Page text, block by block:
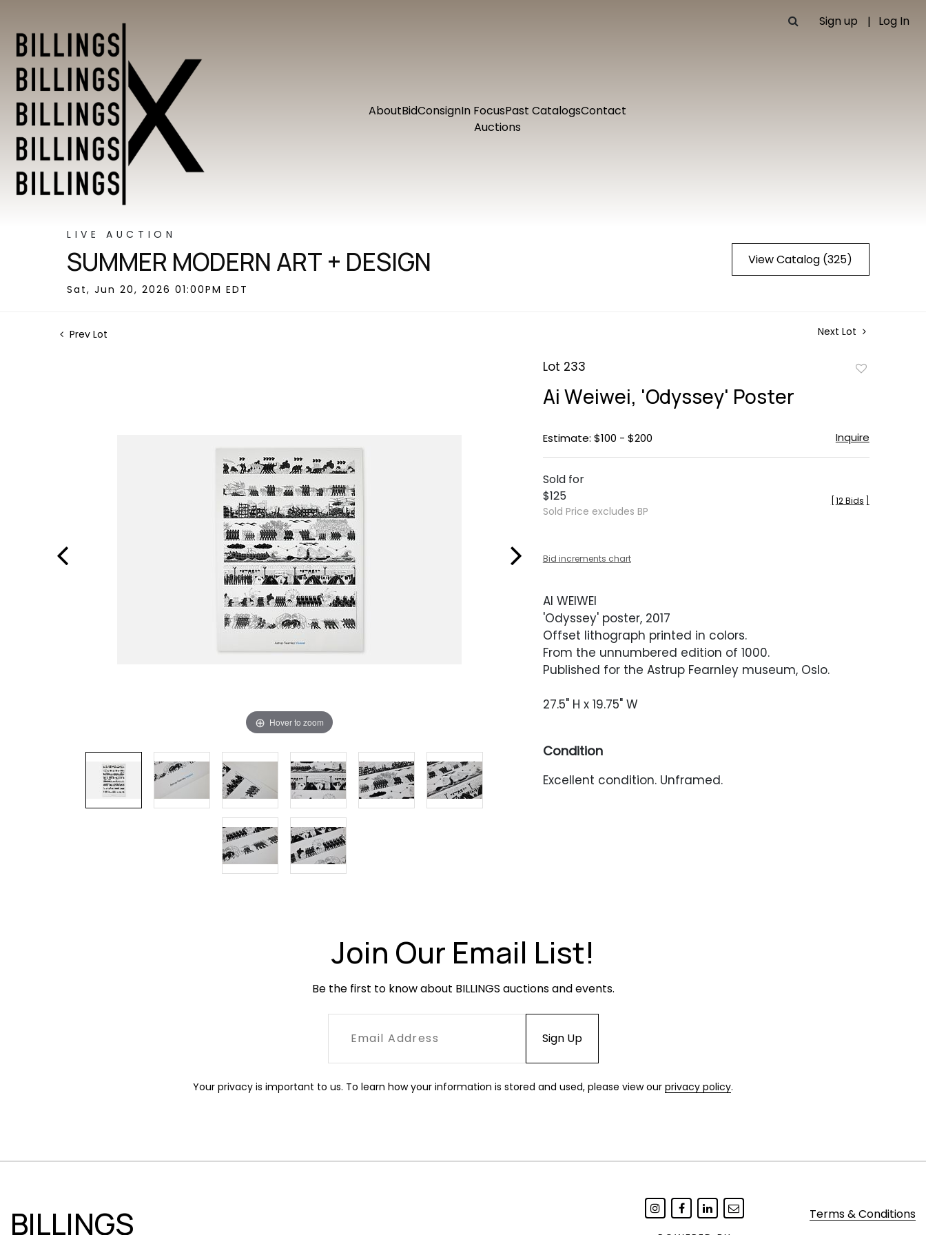
Sign up Log In
AboutBidConsignIn FocusPast CatalogsContact
Auctions
LIVE AUCTION
SUMMER MODERN ART + DESIGN
Sat, Jun 20, 2026 01:00PM EDT
View Catalog (325)
Prev Lot Next Lot
Hover to zoom
Lot 233
Ai Weiwei, 'Odyssey' Poster
Estimate: $100 - $200 Inquire
Sold for
$125
Sold Price excludes BP
12 Bids
Bid increments chart
AI WEIWEI
'Odyssey' poster, 2017
Offset lithograph printed in colors.
From the unnumbered edition of 1000.
Published for the Astrup Fearnley museum, Oslo.
27.5" H x 19.75" W
Condition
Excellent condition. Unframed.
Join Our Email List!
Be the first to know about BILLINGS auctions and events.
Your privacy is important to us. To learn how your information is stored and used, please view our privacy policy.
BILLINGS
Terms & Conditions